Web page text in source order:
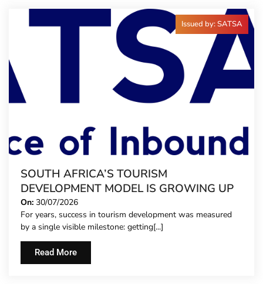
Issued by: SATSA
SOUTH AFRICA’S TOURISM
DEVELOPMENT MODEL IS GROWING UP
On: 30/07/2026
For years, success in tourism development was measured
by a single visible milestone: getting[...]
Read More